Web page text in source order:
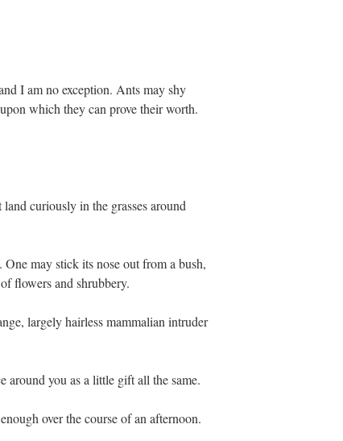
I am no exception. Ants may shy
which they can prove their worth.
curiously in the grasses around
may stick its nose out from a bush,
flowers and shrubbery.
largely hairless mammalian intruder
around you as a little gift all the same.
over the course of an afternoon.